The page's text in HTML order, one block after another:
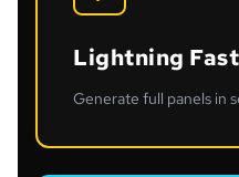
Lightning Fast
Generate full panels in